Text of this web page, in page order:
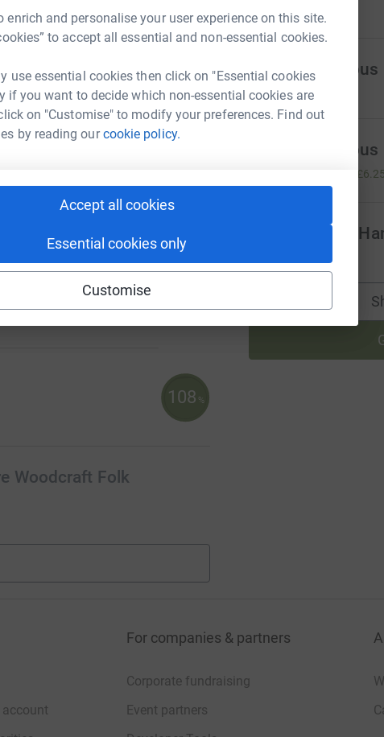
enrich and personalise your user experience on this site.
to accept all essential and non-essential cookies.
use essential cookies then click on "Essential cookies
if you want to decide which non-essential cookies are
on "Customise" to modify your preferences. Find out
by reading ourcookie policy.
Accept all cookies
Essential cookies only
Customise
69
95
108 %
Woodcraft Folk
A Anonymous
Anonymous
£6.25
Veronica
For companies & partners
Corporate fundraising
Event partners